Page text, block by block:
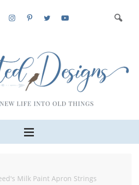
Milk Paint Apron Strings